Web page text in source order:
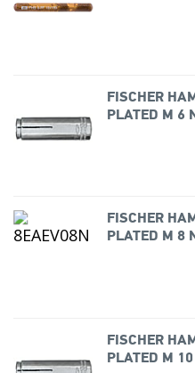
FISCHER
PLATED M 6 N
FISCHER
PLATED M 8 N
FISCHER
PLATED M 10